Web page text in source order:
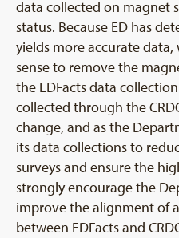
data collected on magnet
status. Because ED has
yields more accurate
sense to remove the
the EDFacts data
collected through the
change, and as the
its data collections to
surveys and ensure the
strongly encourage the
improve the alignment of
between EDFacts and